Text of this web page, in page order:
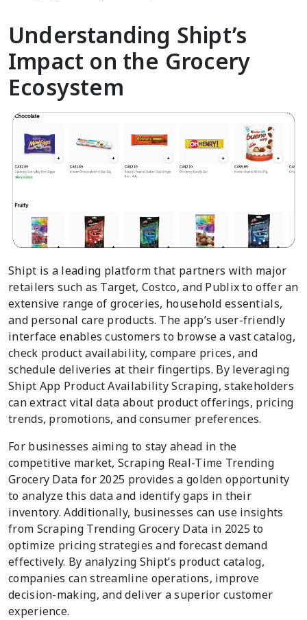
Understanding Shipt’s
Impact on the Grocery
Ecosystem
Shipt is a leading platform that partners with major
retailers such as Target, Costco, and Publix to offer an
extensive range of groceries, household essentials,
and personal care products. The app’s user-friendly
interface enables customers to browse a vast catalog,
check product availability, compare prices, and
schedule deliveries at their fingertips. By leveraging
Shipt App Product Availability Scraping, stakeholders
can extract vital data about product offerings, pricing
trends, promotions, and consumer preferences.
For businesses aiming to stay ahead in the
competitive market, Scraping Real-Time Trending
Grocery Data for 2025 provides a golden opportunity
to analyze this data and identify gaps in their
inventory. Additionally, businesses can use insights
from Scraping Trending Grocery Data in 2025 to
optimize pricing strategies and forecast demand
effectively. By analyzing Shipt’s product catalog,
companies can streamline operations, improve
decision-making, and deliver a superior customer
experience.